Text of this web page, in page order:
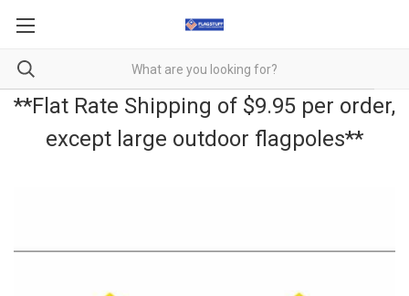
**Flat Rate Shipping of $9.95 per order,
except large outdoor flagpoles**